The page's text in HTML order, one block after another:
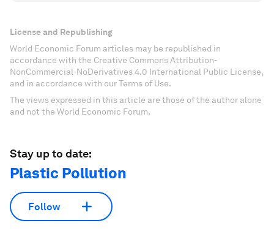
License and Republishing
World Economic Forum articles may be republished in
accordance with the Creative Commons Attribution-
NonCommercial-NoDerivatives 4.0 International Public License,
and in accordance with our Terms of Use.
The views expressed in this article are those of the author alone
and not the World Economic Forum.
Stay up to date:
Plastic Pollution
Follow